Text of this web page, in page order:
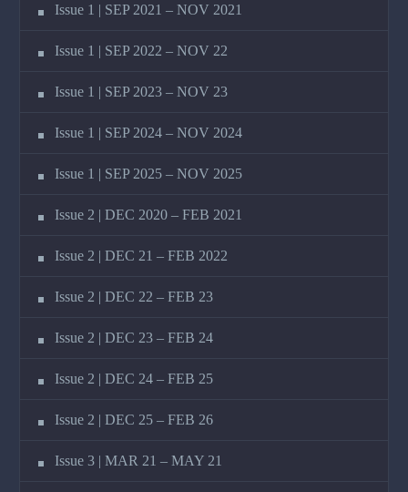
Issue 1 | SEP 2021 – NOV 2021
Issue 1 | SEP 2022 – NOV 22
Issue 1 | SEP 2023 – NOV 23
Issue 1 | SEP 2024 – NOV 2024
Issue 1 | SEP 2025 – NOV 2025
Issue 2 | DEC 2020 – FEB 2021
Issue 2 | DEC 21 – FEB 2022
Issue 2 | DEC 22 – FEB 23
Issue 2 | DEC 23 – FEB 24
Issue 2 | DEC 24 – FEB 25
Issue 2 | DEC 25 – FEB 26
Issue 3 | MAR 21 – MAY 21